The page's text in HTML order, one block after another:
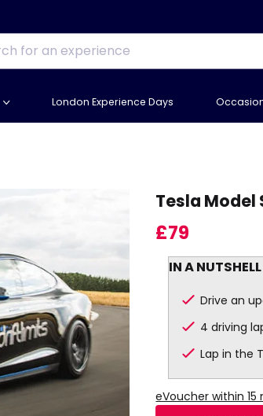
London Experience Days
Tesla Model
£79
IN A NUTSHELL
Drive an
4 driving
Lap in the
eVoucher within